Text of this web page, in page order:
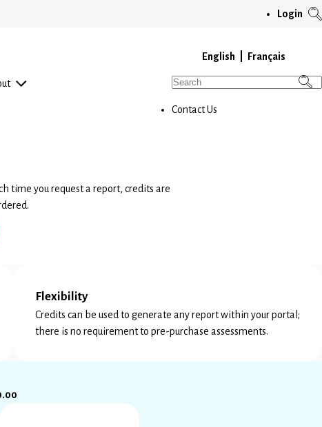
Login
English Français
Search
Contact Us
time you request a report, credits are
Flexibility
Credits can be used to generate any report within your portal;
there is no requirement to pre-purchase assessments.